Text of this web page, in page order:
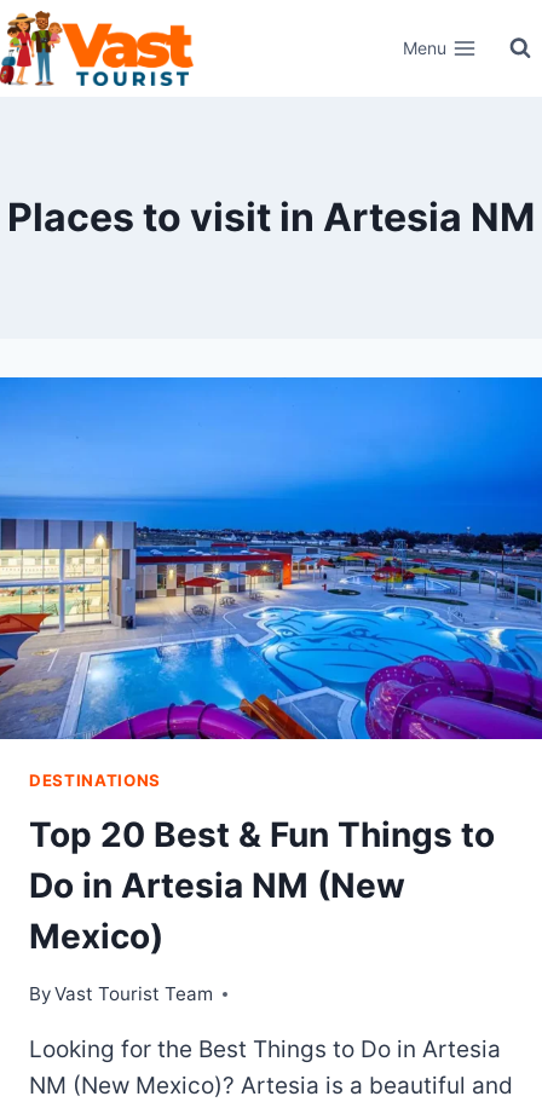
Skip
to
content
Menu
Places to visit in Artesia NM
DESTINATIONS
Top 20 Best & Fun Things to
Do in Artesia NM (New
Mexico)
ByVast Tourist Team
Looking for the Best Things to Do in Artesia
NM (New Mexico)? Artesia is a beautiful and